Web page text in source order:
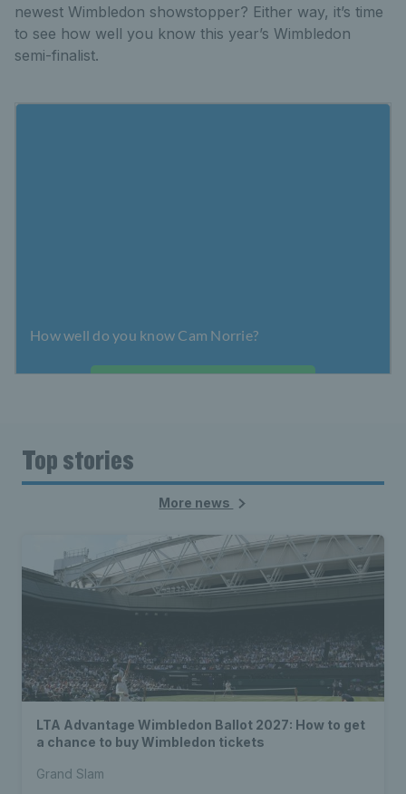
newest Wimbledon showstopper? Either way, it’s time
to see how well you know this year’s Wimbledon
semi-finalist.
Top stories
More news
LTA Advantage Wimbledon Ballot 2027: How to get
a chance to buy Wimbledon tickets
Grand Slam